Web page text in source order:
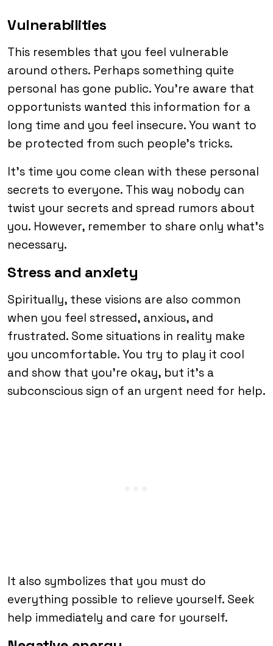
Vulnerabilities
This resembles that you feel vulnerable
around others. Perhaps something quite
personal has gone public. You’re aware that
opportunists wanted this information for a
long time and you feel insecure. You want to
be protected from such people’s tricks.
It’s time you come clean with these personal
secrets to everyone. This way nobody can
twist your secrets and spread rumors about
you. However, remember to share only what’s
necessary.
Stress and anxiety
Spiritually, these visions are also common
when you feel stressed, anxious, and
frustrated. Some situations in reality make
you uncomfortable. You try to play it cool
and show that you’re okay, but it’s a
subconscious sign of an urgent need for help.
It also symbolizes that you must do
everything possible to relieve yourself. Seek
help immediately and care for yourself.